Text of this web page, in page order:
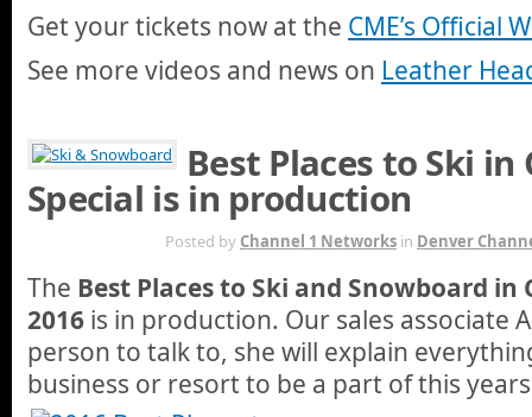
Get your tickets now at the CME’s Official
See more videos and news on Leather
Best Places to Ski in
Special is in production
Posted by Channel 1 Networks in Denver
The Best Places to Ski and Snowboard in
2016 is in production. Our sales associate
person to talk to, she will explain
business or resort to be a part of this